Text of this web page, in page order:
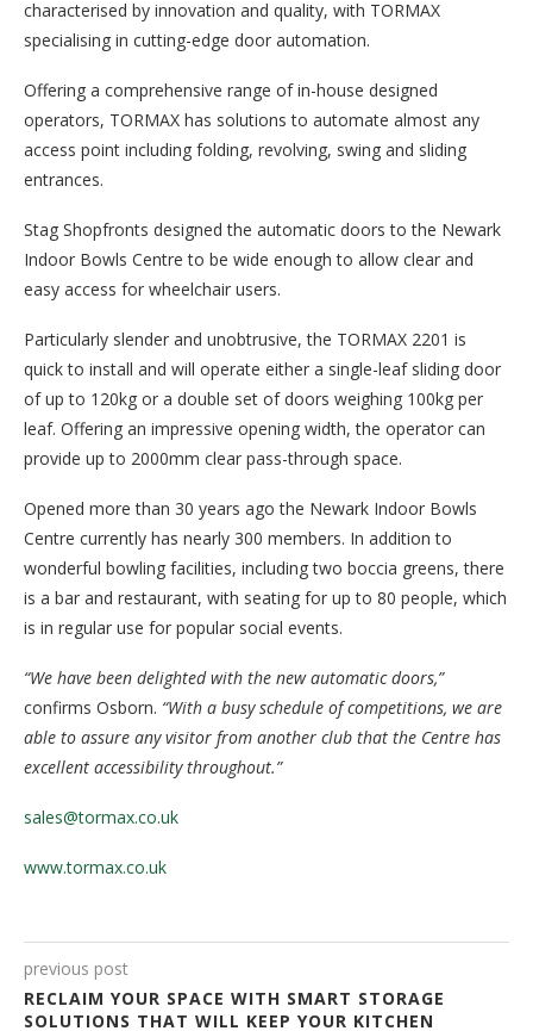
characterised by innovation and quality, with TORMAX
specialising in cutting-edge door automation.
Offering a comprehensive range of in-house designed
operators, TORMAX has solutions to automate almost any
access point including folding, revolving, swing and sliding
entrances.
Stag Shopfronts designed the automatic doors to the Newark
Indoor Bowls Centre to be wide enough to allow clear and
easy access for wheelchair users.
Particularly slender and unobtrusive, the TORMAX 2201 is
quick to install and will operate either a single-leaf sliding door
of up to 120kg or a double set of doors weighing 100kg per
leaf. Offering an impressive opening width, the operator can
provide up to 2000mm clear pass-through space.
Opened more than 30 years ago the Newark Indoor Bowls
Centre currently has nearly 300 members. In addition to
wonderful bowling facilities, including two boccia greens, there
is a bar and restaurant, with seating for up to 80 people, which
is in regular use for popular social events.
“We have been delighted with the new automatic doors,”
confirms Osborn. “With a busy schedule of competitions, we are
able to assure any visitor from another club that the Centre has
excellent accessibility throughout.”
sales@tormax.co.uk
www.tormax.co.uk
previous post
RECLAIM YOUR SPACE WITH SMART STORAGE
SOLUTIONS THAT WILL KEEP YOUR KITCHEN